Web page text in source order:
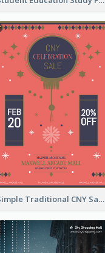
Simple Traditional CNY Sales Flyer Design